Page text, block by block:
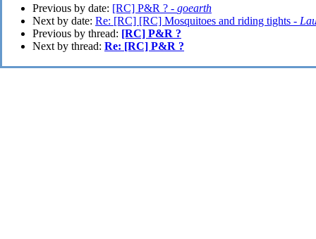
Previous by date: [RC] P&R ? - goearth
Next by date: Re: [RC] [RC] Mosquitoes and riding tights -
Previous by thread: [RC] P&R ?
Next by thread: Re: [RC] P&R ?